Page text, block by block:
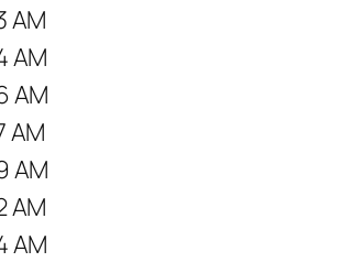
AM
AM
AM
AM
AM
AM
AM